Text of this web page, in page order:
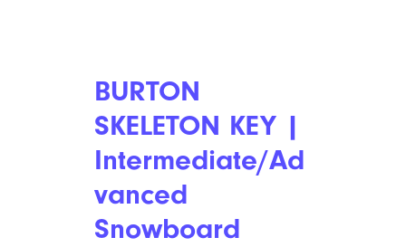
BURTON
SKELETON KEY |
Intermediate/Ad
vanced
Snowboard